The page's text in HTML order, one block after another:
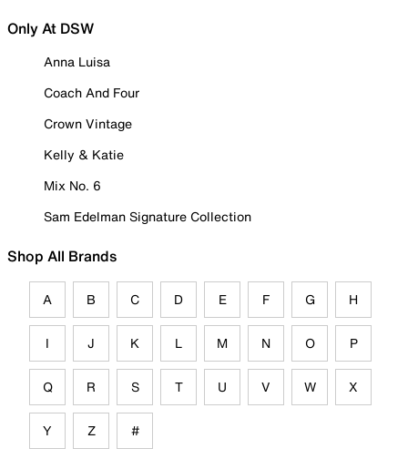
Only At DSW
Anna Luisa
Coach And Four
Crown Vintage
Kelly & Katie
Mix No. 6
Sam Edelman Signature Collection
Shop All Brands
A B C D E F G H
I J K L M N O P
Q R S T U V W X
Y Z #